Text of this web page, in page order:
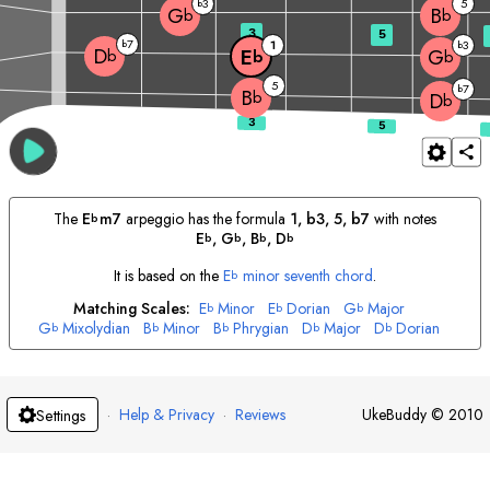
Bb 5
Db
b7
Db
b7 Eb 1 Gb
b3
Gb Bb
3 5
The Ebm7arpeggio has the formula 1, b3, 5, b7with notes
Eb, Gb, Bb, Db
It is based on theEb minor seventh chord.
Matching Scales: Eb Minor Eb Dorian Gb Major
Gb Mixolydian Bb Minor Bb Phrygian Db Major Db Dorian
Settings · Help & Privacy · Reviews UkeBuddy © 2010